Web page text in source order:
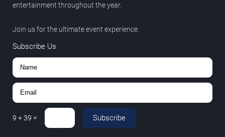
entertainment throughout the year.
Join us for the ultimate event experience.
Subscribe Us
9 +39 = Subscribe